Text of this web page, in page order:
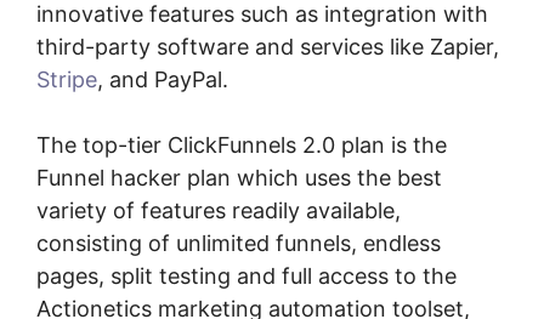
innovative features such as integration with
third-party software and services like Zapier,
Stripe, and PayPal.
The top-tier ClickFunnels 2.0 plan is the
Funnel hacker plan which uses the best
variety of features readily available,
consisting of unlimited funnels, endless
pages, split testing and full access to the
Actionetics marketing automation toolset,